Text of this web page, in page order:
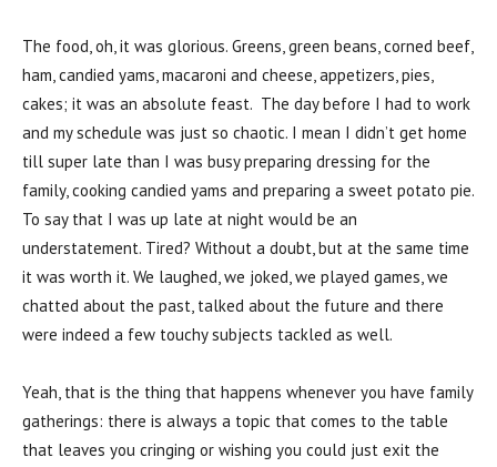
The food, oh, it was glorious. Greens, green beans, corned beef,
ham, candied yams, macaroni and cheese, appetizers, pies,
cakes; it was an absolute feast. The day before I had to work
and my schedule was just so chaotic. I mean I didn’t get home
till super late than I was busy preparing dressing for the
family, cooking candied yams and preparing a sweet potato pie.
To say that I was up late at night would be an
understatement. Tired? Without a doubt, but at the same time
it was worth it. We laughed, we joked, we played games, we
chatted about the past, talked about the future and there
were indeed a few touchy subjects tackled as well.
Yeah, that is the thing that happens whenever you have family
gatherings: there is always a topic that comes to the table
that leaves you cringing or wishing you could just exit the